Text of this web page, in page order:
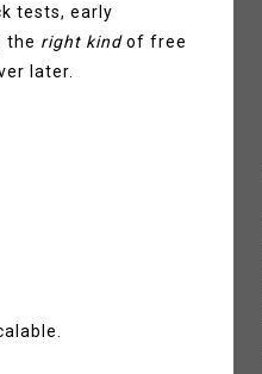
tests, early
the right kindof free
later.